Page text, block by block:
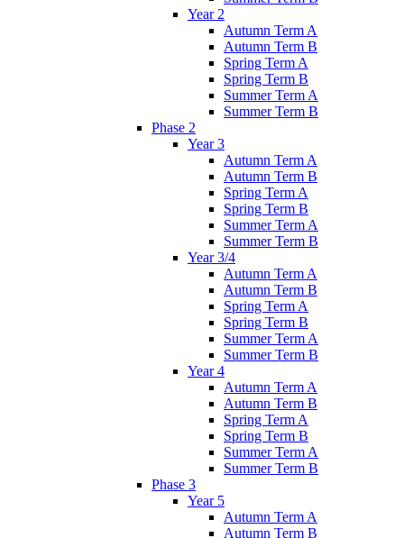
Year 2
Autumn Term A
Autumn Term B
Spring Term A
Spring Term B
Summer Term A
Summer Term B
Phase 2
Year 3
Autumn Term A
Autumn Term B
Spring Term A
Spring Term B
Summer Term A
Summer Term B
Year 3/4
Autumn Term A
Autumn Term B
Spring Term A
Spring Term B
Summer Term A
Summer Term B
Year 4
Autumn Term A
Autumn Term B
Spring Term A
Spring Term B
Summer Term A
Summer Term B
Phase 3
Year 5
Autumn Term A
Autumn Term B